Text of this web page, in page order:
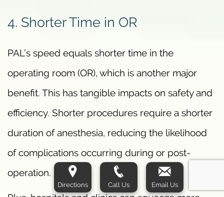
4. Shorter Time in OR
PAL’s speed equals shorter time in the
operating room (OR), which is another major
benefit. This has tangible impacts on safety and
efficiency. Shorter procedures require a shorter
duration of anesthesia, reducing the likelihood
of complications occurring during or post-
operation.
Directions Call Us Email Us